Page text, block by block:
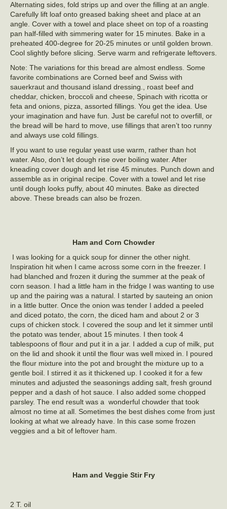
Alternating sides, fold strips up and over the filling at an angle.
Carefully lift loaf onto greased baking sheet and place at an
angle. Cover with a towel and place sheet on top of a roasting
pan half-filled with simmering water for 15 minutes. Bake in a
preheated 400-degree for 20-25 minutes or until golden brown.
Cool slightly before slicing. Serve warm and refrigerate leftovers.
Note: The variations for this bread are almost endless. Some
favorite combinations are Corned beef and Swiss with
sauerkraut and thousand island dressing., roast beef and
cheddar, chicken, broccoli and cheese, Spinach with ricotta or
feta and onions, pizza, assorted fillings. You get the idea. Use
your imagination and have fun. Just be careful not to overfill, or
the bread will be hard to move, use fillings that aren’t too runny
and always use cold fillings.
If you want to use regular yeast use warm, rather than hot
water. Also, don’t let dough rise over boiling water. After
kneading cover dough and let rise 45 minutes. Punch down and
assemble as in original recipe. Cover with a towel and let rise
until dough looks puffy, about 40 minutes. Bake as directed
above. These breads can also be frozen.
Ham and Corn Chowder
I was looking for a quick soup for dinner the other night.
Inspiration hit when I came across some corn in the freezer. I
had blanched and frozen it during the summer at the peak of
corn season. I had a little ham in the fridge I was wanting to use
up and the pairing was a natural. I started by sauteing an onion
in a little butter. Once the onion was tender I added a peeled
and diced potato, the corn, the diced ham and about 2 or 3
cups of chicken stock. I covered the soup and let it simmer until
the potato was tender, about 15 minutes. I then took 4
tablespoons of flour and put it in a jar. I added a cup of milk, put
on the lid and shook it until the flour was well mixed in. I poured
the flour mixture into the pot and brought the mixture up to a
gentle boil. I stirred it as it thickened up. I cooked it for a few
minutes and adjusted the seasonings adding salt, fresh ground
pepper and a dash of hot sauce. I also added some chopped
parsley. The end result was a wonderful chowder that took
almost no time at all. Sometimes the best dishes come from just
looking at what we already have. In this case some frozen
veggies and a bit of leftover ham.
Ham and Veggie Stir Fry
2 T. oil